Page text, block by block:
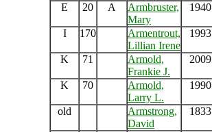
E 20 A
Armbruster,
Mary
1940
I 170
Armentrout,
Lillian Irene
1993
K 71
Armold,
Frankie J.
2009
K 70
Armold,
Larry L.
1990
old
Armstrong,
David
1833